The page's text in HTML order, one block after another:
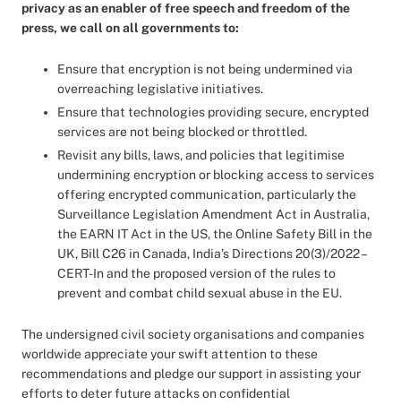
privacy as an enabler of free speech and freedom of the
press, we call on all governments to:
Ensure that encryption is not being undermined via
overreaching legislative initiatives.
Ensure that technologies providing secure, encrypted
services are not being blocked or throttled.
Revisit any bills, laws, and policies that legitimise
undermining encryption or blocking access to services
offering encrypted communication, particularly the
Surveillance Legislation Amendment Act in Australia,
the EARN IT Act in the US, the Online Safety Bill in the
UK, Bill C26 in Canada, India’s Directions 20(3)/2022 –
CERT-In and the proposed version of the rules to
prevent and combat child sexual abuse in the EU.
The undersigned civil society organisations and companies
worldwide appreciate your swift attention to these
recommendations and pledge our support in assisting your
efforts to deter future attacks on confidential